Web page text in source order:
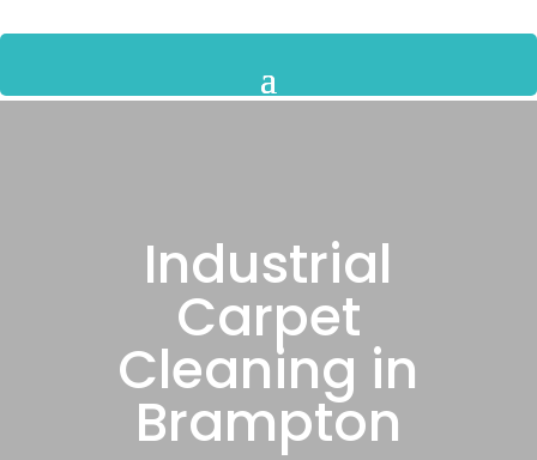
Industrial
Carpet
Cleaning in
Brampton